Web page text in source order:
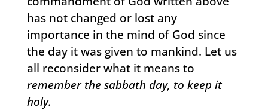
has not changed or lost any
importance in the mind of God since
the day it was given to mankind. Let us
all reconsider what it means to
remember the sabbath day, to keep it
holy.